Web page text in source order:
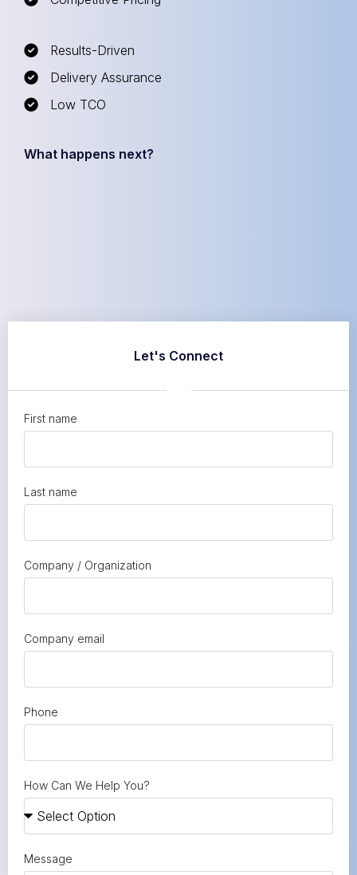
Results-Driven
Delivery Assurance
Low TCO
What happens next?
Let's Connect
First name
Last name
Company / Organization
Company email
Phone
How Can We Help You?
Message